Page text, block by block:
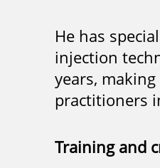
He has
injection
years,
practitioners
Training and